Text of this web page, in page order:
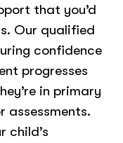
that you’d
Our qualified
confidence
progresses
in primary
assessments.
child’s